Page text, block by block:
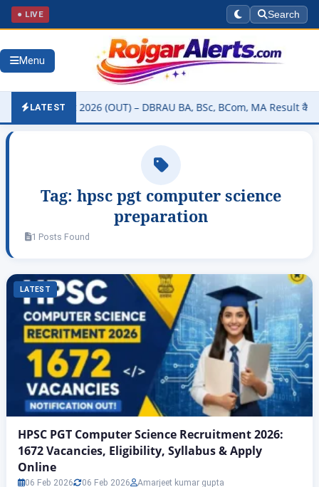
● LIVE Search
Menu
LATEST
Result 2026 (OUT) – DBRAU BA, BSc, BCom, MA Result कैसे चेक
Tag: hpsc pgt computer science
preparation
1 Posts Found
LATEST
HPSC PGT Computer Science Recruitment 2026:
1672 Vacancies, Eligibility, Syllabus & Apply
Online
06 Feb 2026 06 Feb 2026 Amarjeet kumar gupta